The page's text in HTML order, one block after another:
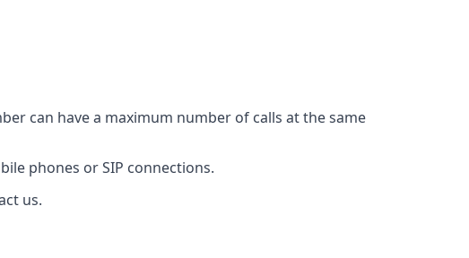
can have a maximum number of calls at the same
phones or SIP connections.
us.